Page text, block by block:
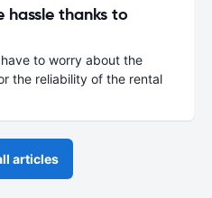
thanks to
to worry about the
the reliability of the rental
articles